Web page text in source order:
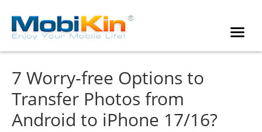
7 Worry-free Options to
Transfer Photos from
Android to iPhone 17/16?